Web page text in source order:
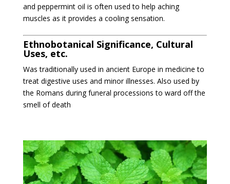
and peppermint oil is often used to help aching
muscles as it provides a cooling sensation.
Ethnobotanical Significance, Cultural
Uses, etc.
Was traditionally used in ancient Europe in medicine to
treat digestive uses and minor illnesses. Also used by
the Romans during funeral processions to ward off the
smell of death